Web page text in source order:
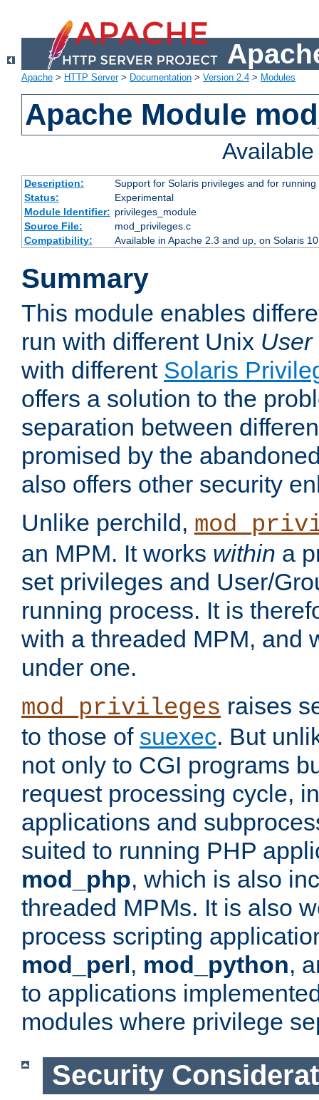
Apache > HTTP Server> Documentation > Version 2.4 > Modules
Apache Module
Description:
Support for Solaris privileges and for
Status:
Experimental
Module Identifier: privileges_module
Source File:
mod_privileges.c
Compatibility:
Available in Apache 2.3 and up, on Solaris
Summary
This module enables
run with different Unix User
with different Solaris
offers a solution to the
separation between
promised by the
also offers other security
Unlike perchild,
an MPM. It works within a
set privileges and User/
running process. It is
with a threaded MPM, and
under one.
mod_privileges raises
to those of suexec. But
not only to CGI programs
request processing cycle,
applications and
suited to running PHP
mod_php, which is also
threaded MPMs. It is also
process scripting
mod_perl , mod_python,
to applications
modules where privilege
Security